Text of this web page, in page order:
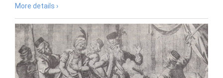
More details ›